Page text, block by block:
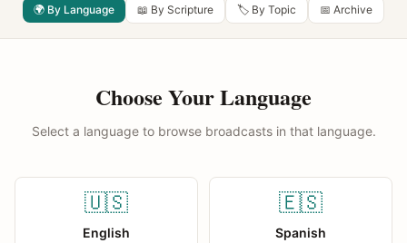
🌍 By Language 📖 By Scripture 🏷️ By Topic 📅 Archive
Choose Your Language
Select a language to browse broadcasts in that language.
🇺🇸
English
🇪🇸
Spanish